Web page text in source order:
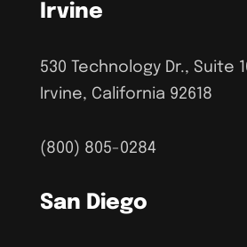
Irvine
530 Technology Dr., Suite
Irvine, California 92618
(800) 805-0284
San Diego